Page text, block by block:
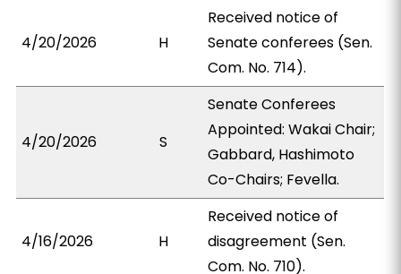
4/20/2026 H
Received notice of
Senate conferees (Sen.
Com. No. 714).
4/20/2026 S
Senate Conferees
Appointed: Wakai Chair;
Gabbard, Hashimoto
Co-Chairs; Fevella.
4/16/2026 H
Received notice of
disagreement (Sen.
Com. No. 710).